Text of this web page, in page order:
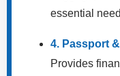
essential
4. Passport
Provides